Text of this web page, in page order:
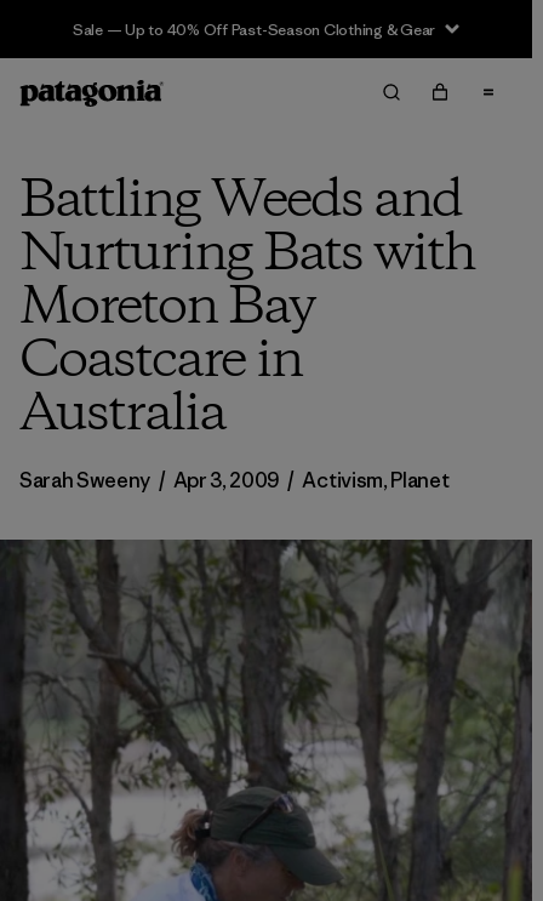
Sale — Up to 40% Off Past-Season Clothing & Gear
Battling Weeds and
Nurturing Bats with
Moreton Bay
Coastcare in
Australia
Sarah Sweeny / Apr 3, 2009 / Activism,Planet